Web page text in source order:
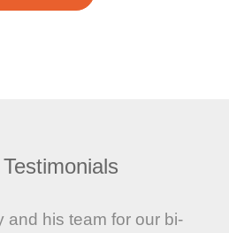
and his team for our bi-